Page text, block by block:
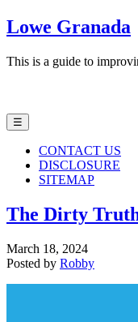
Lowe Granada
This is a guide to
☰
CONTACT US
DISCLOSURE
SITEMAP
The Dirty
March 18, 2024
Posted by Robby